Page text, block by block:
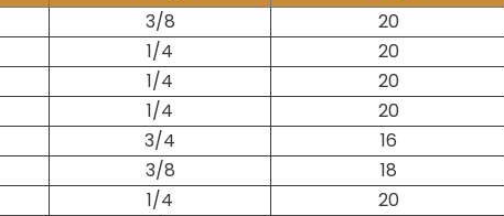
3/8
20
1/4
20
1/4
20
1/4
20
3/4
16
3/8
18
1/4
20